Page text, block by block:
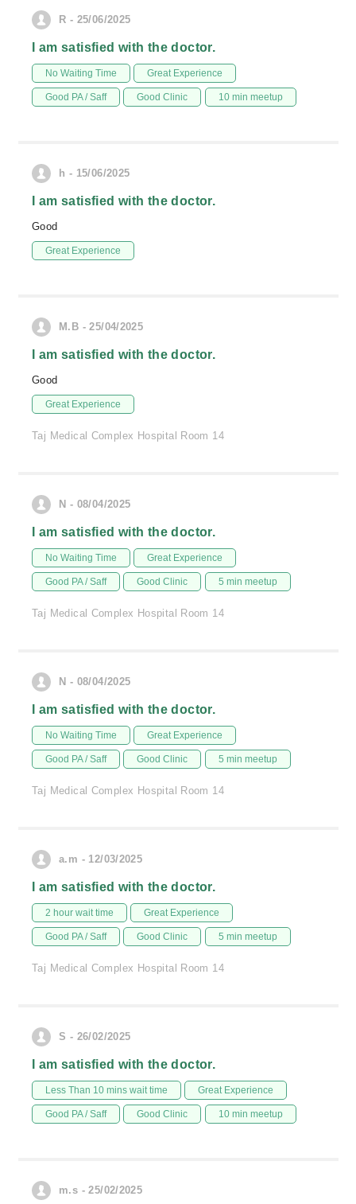
R - 25/06/2025
I am satisfied with the doctor.
No Waiting Time Great Experience
Good PA / Saff Good Clinic 10 min meetup
h - 15/06/2025
I am satisfied with the doctor.
Good
Great Experience
M.B - 25/04/2025
I am satisfied with the doctor.
Good
Great Experience
Taj Medical Complex Hospital Room 14
N - 08/04/2025
I am satisfied with the doctor.
No Waiting Time Great Experience
Good PA / Saff Good Clinic 5 min meetup
Taj Medical Complex Hospital Room 14
N - 08/04/2025
I am satisfied with the doctor.
No Waiting Time Great Experience
Good PA / Saff Good Clinic 5 min meetup
Taj Medical Complex Hospital Room 14
a.m - 12/03/2025
I am satisfied with the doctor.
2 hour wait time Great Experience
Good PA / Saff Good Clinic 5 min meetup
Taj Medical Complex Hospital Room 14
S - 26/02/2025
I am satisfied with the doctor.
Less Than 10 mins wait time Great Experience
Good PA / Saff Good Clinic 10 min meetup
m.s - 25/02/2025